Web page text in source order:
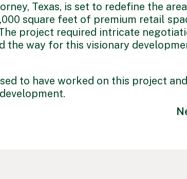
Texas, is set to redefine the
square feet of premium retail
project required intricate
way for this visionary
to have worked on this project and